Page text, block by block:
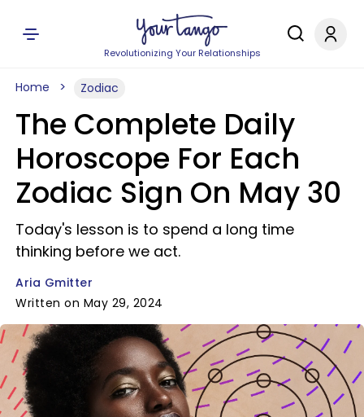
Revolutionizing Your Relationships
Home Zodiac
The Complete Daily
Horoscope For Each
Zodiac Sign On May 30
Today's lesson is to spend a long time
thinking before we act.
Aria Gmitter
Written on May 29, 2024